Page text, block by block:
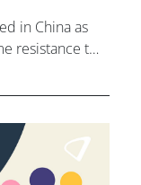
in China as
resistance to